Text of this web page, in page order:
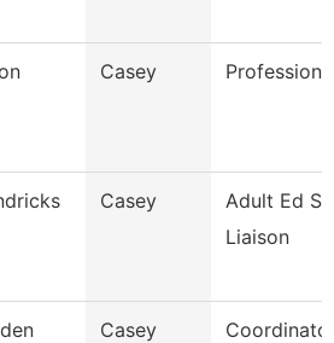
Casey
Casey
Adult Ed
Liaison
Casey